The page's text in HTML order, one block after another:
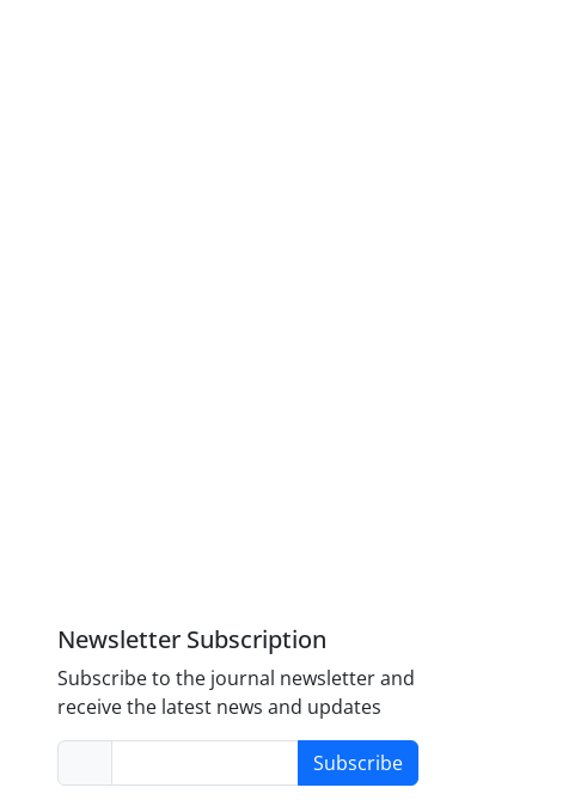
Newsletter Subscription
Subscribe to the journal newsletter and
receive the latest news and updates
Subscribe